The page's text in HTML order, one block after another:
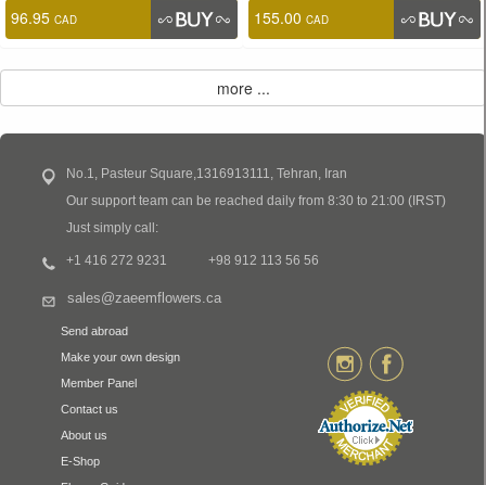
96.95 CAD 155.00 CAD
No.1, Pasteur Square,1316913111, Tehran, Iran
Our support team can be reached daily from 8:30 to 21:00 (IRST)
Just simply call:
+1 416 272 9231 +98 912 113 56 56
sales@zaeemflowers.ca
Send abroad
Make your own design
Member Panel
Contact us
About us
E-Shop